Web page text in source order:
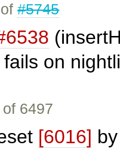
of#5745
on
6497
[6016]